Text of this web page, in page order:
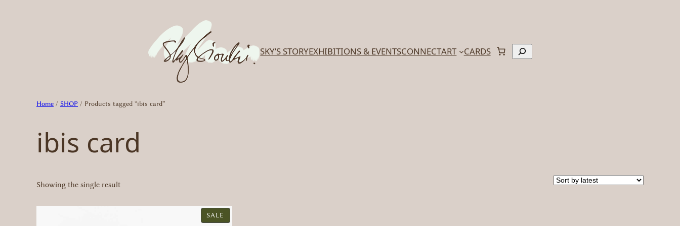
SKY’S STORYEXHIBITIONS & EVENTSCONNECTART CARDS Search
Home / SHOP / Products tagged “ibis card”
ibis card
Showing the single result
SALE